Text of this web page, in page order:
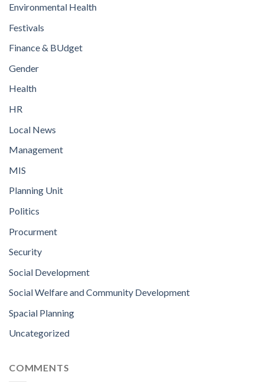
Environmental Health
Festivals
Finance & BUdget
Gender
Health
HR
Local News
Management
MIS
Planning Unit
Politics
Procurment
Security
Social Development
Social Welfare and Community Development
Spacial Planning
Uncategorized
COMMENTS